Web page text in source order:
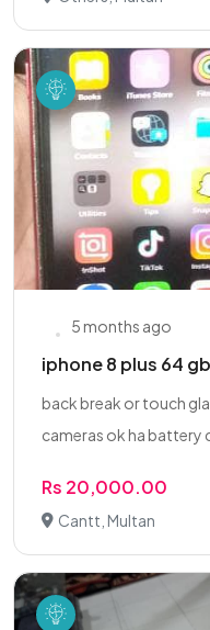
5 months ago
iphone 8 plus 64
back break or touch
cameras ok ha battery
Rs 20,000.00
Cantt, Multan